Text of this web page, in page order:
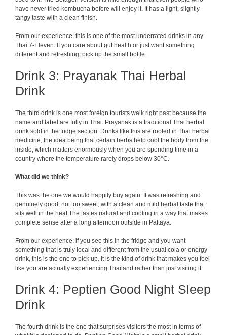
have never tried kombucha before will enjoy it. It has a light, slightly
tangy taste with a clean finish.
From our experience: this is one of the most underrated drinks in any
Thai 7-Eleven. If you care about gut health or just want something
different and refreshing, pick up the small bottle.
Drink 3: Prayanak Thai Herbal
Drink
The third drink is one most foreign tourists walk right past because the
name and label are fully in Thai. Prayanak is a traditional Thai herbal
drink sold in the fridge section. Drinks like this are rooted in Thai herbal
medicine, the idea being that certain herbs help cool the body from the
inside, which matters enormously when you are spending time in a
country where the temperature rarely drops below 30°C.
What did we think?
This was the one we would happily buy again. It was refreshing and
genuinely good, not too sweet, with a clean and mild herbal taste that
sits well in the heat.The tastes natural and cooling in a way that makes
complete sense after a long afternoon outside in Pattaya.
From our experience: if you see this in the fridge and you want
something that is truly local and different from the usual cola or energy
drink, this is the one to pick up. It is the kind of drink that makes you feel
like you are actually experiencing Thailand rather than just visiting it.
Drink 4: Peptien Good Night Sleep
Drink
The fourth drink is the one that surprises visitors the most in terms of